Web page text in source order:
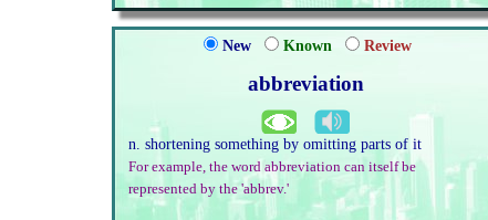
New Known Review
abbreviation
n. shortening something by omitting parts of it
For example, the word abbreviation can itself be
represented by the 'abbrev.'